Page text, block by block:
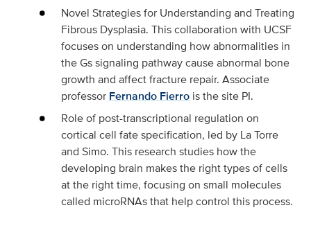
Novel Strategies for Understanding and Treating
Fibrous Dysplasia. This collaboration with UCSF
focuses on understanding how abnormalities in
the Gs signaling pathway cause abnormal bone
growth and affect fracture repair. Associate
professor Fernando Fierro is the site PI.
Role of post-transcriptional regulation on
cortical cell fate specification, led by La Torre
and Simo. This research studies how the
developing brain makes the right types of cells
at the right time, focusing on small molecules
called microRNAs that help control this process.